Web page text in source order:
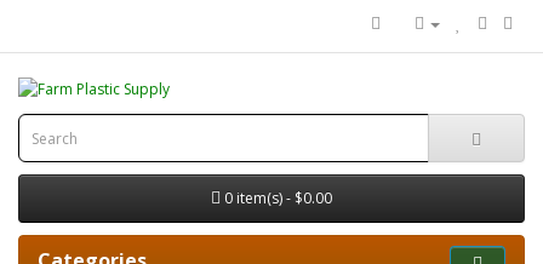
0 item(s) - $0.00